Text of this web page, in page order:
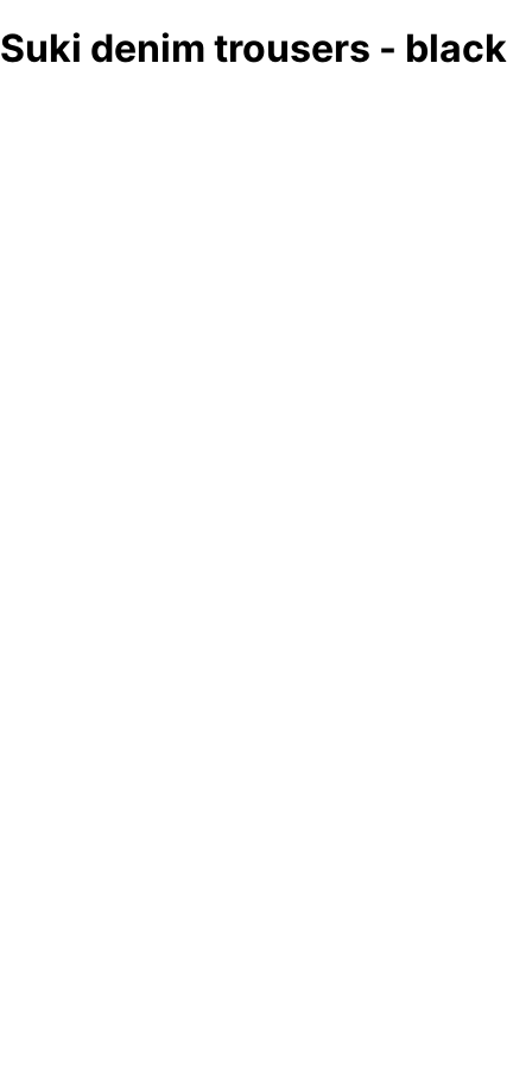
Suki denim trousers - black